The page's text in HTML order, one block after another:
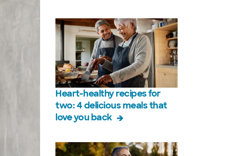
Heart-healthy recipes for
two: 4 delicious meals that
love you back